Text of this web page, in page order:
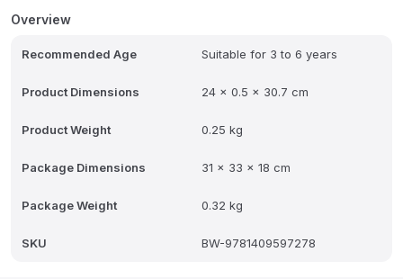
colourful Venetian carnival.
Overview
Recommended Age Suitable for 3 to 6 years
Product Dimensions 24 x 0.5 x 30.7 cm
Product Weight 0.25 kg
Package Dimensions 31 x 33 x 18 cm
Package Weight 0.32 kg
SKU BW-9781409597278